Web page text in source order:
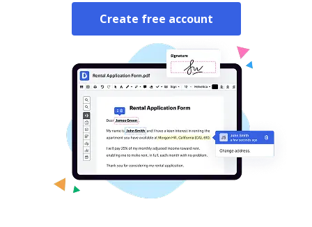
Create free account